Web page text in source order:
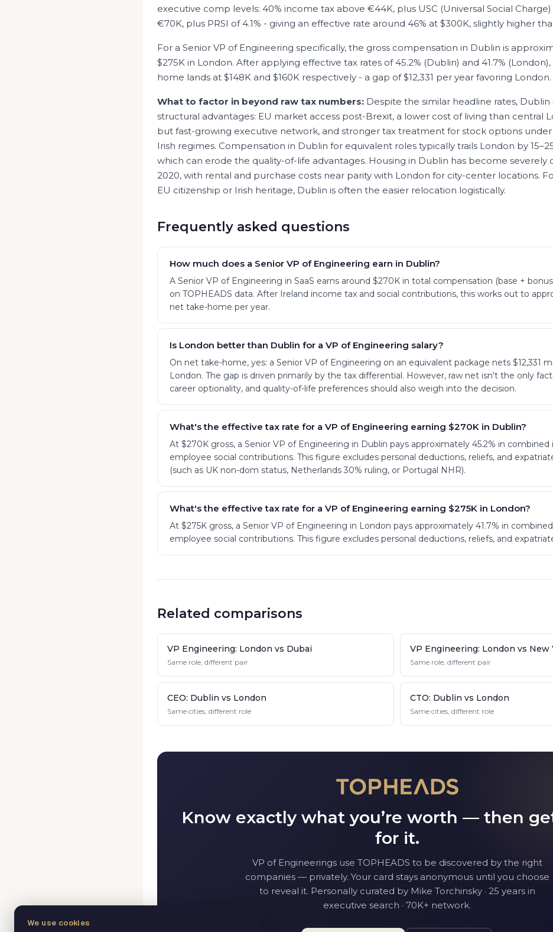
executive comp levels: 40% income tax above €44K, plus USC (Universal Social
€70K, plus PRSI of 4.1% - giving an effective rate around 46% at $300K, slightly higher
For a Senior VP of Engineering specifically, the gross compensation in Dublin is
$275K in London. After applying effective tax rates of 45.2% (Dublin) and 41.7% (London
home lands at $148K and $160K respectively - a gap of$12,331 per year favoring London.
What to factor in beyond raw tax numbers: Despite the similar headline rates, Dublin
structural advantages: EU market access post-Brexit, a lower cost of living than central
but fast-growing executive network, and stronger tax treatment for stock options under
Irish regimes. Compensation in Dublin for equivalent roles typically trails London by
which can erode the quality-of-life advantages. Housing in Dublin has become severely
2020, with rental and purchase costs near parity with London for city-center locations.
EU citizenship or Irish heritage, Dublin is often the easier relocation logistically.
Frequently asked questions
How much does a Senior VP of Engineering earn in Dublin?
A Senior VP of Engineering in SaaS earns around $270K in total compensation (base +
on TOPHEADS data. After Ireland income tax and social contributions, this works out to
net take-home per year.
Is London better than Dublin for a VP of Engineering salary?
On net take-home, yes: a Senior VP of Engineering on an equivalent package nets $12,331
London. The gap is driven primarily by the tax differential. However, raw net isn't the only
career optionality, and quality-of-life preferences should also weigh into the decision.
What's the effective tax rate for a VP of Engineering earning $270K in Dublin?
At $270K gross, a Senior VP of Engineering in Dublin pays approximately 45.2% in
employee social contributions. This figure excludes personal deductions, reliefs, and
(such as UK non-dom status, Netherlands 30% ruling, or Portugal NHR).
What's the effective tax rate for a VP of Engineering earning $275K in London?
At $275K gross, a Senior VP of Engineering in London pays approximately 41.7% in
employee social contributions. This figure excludes personal deductions, reliefs, and
Related comparisons
VP Engineering: London vs Dubai
Same role, different pair
VP Engineering: London vs New
Same role, different pair
CEO: Dublin vs London
Same cities, different role
CTO: Dublin vs London
Same cities, different role
Know exactly what you’re worth — then
for it.
VP of Engineerings use TOPHEADS to be discovered by the right
companies — privately. Your card stays anonymous until you choose
to reveal it. Personally curated by Mike Torchinsky · 25 years in
executive search · 70K+ network.
We use cookies